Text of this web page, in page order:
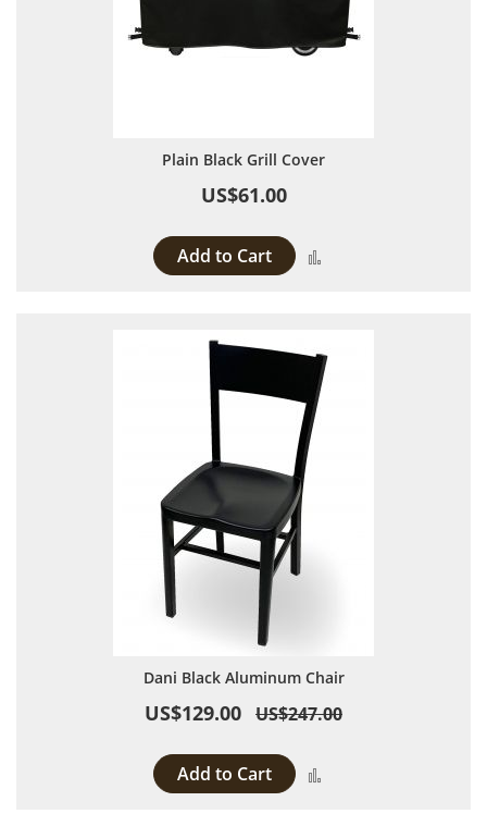
Plain Black Grill Cover
US$61.00
Add to Cart
Dani Black Aluminum Chair
US$129.00 US$247.00
Add to Cart